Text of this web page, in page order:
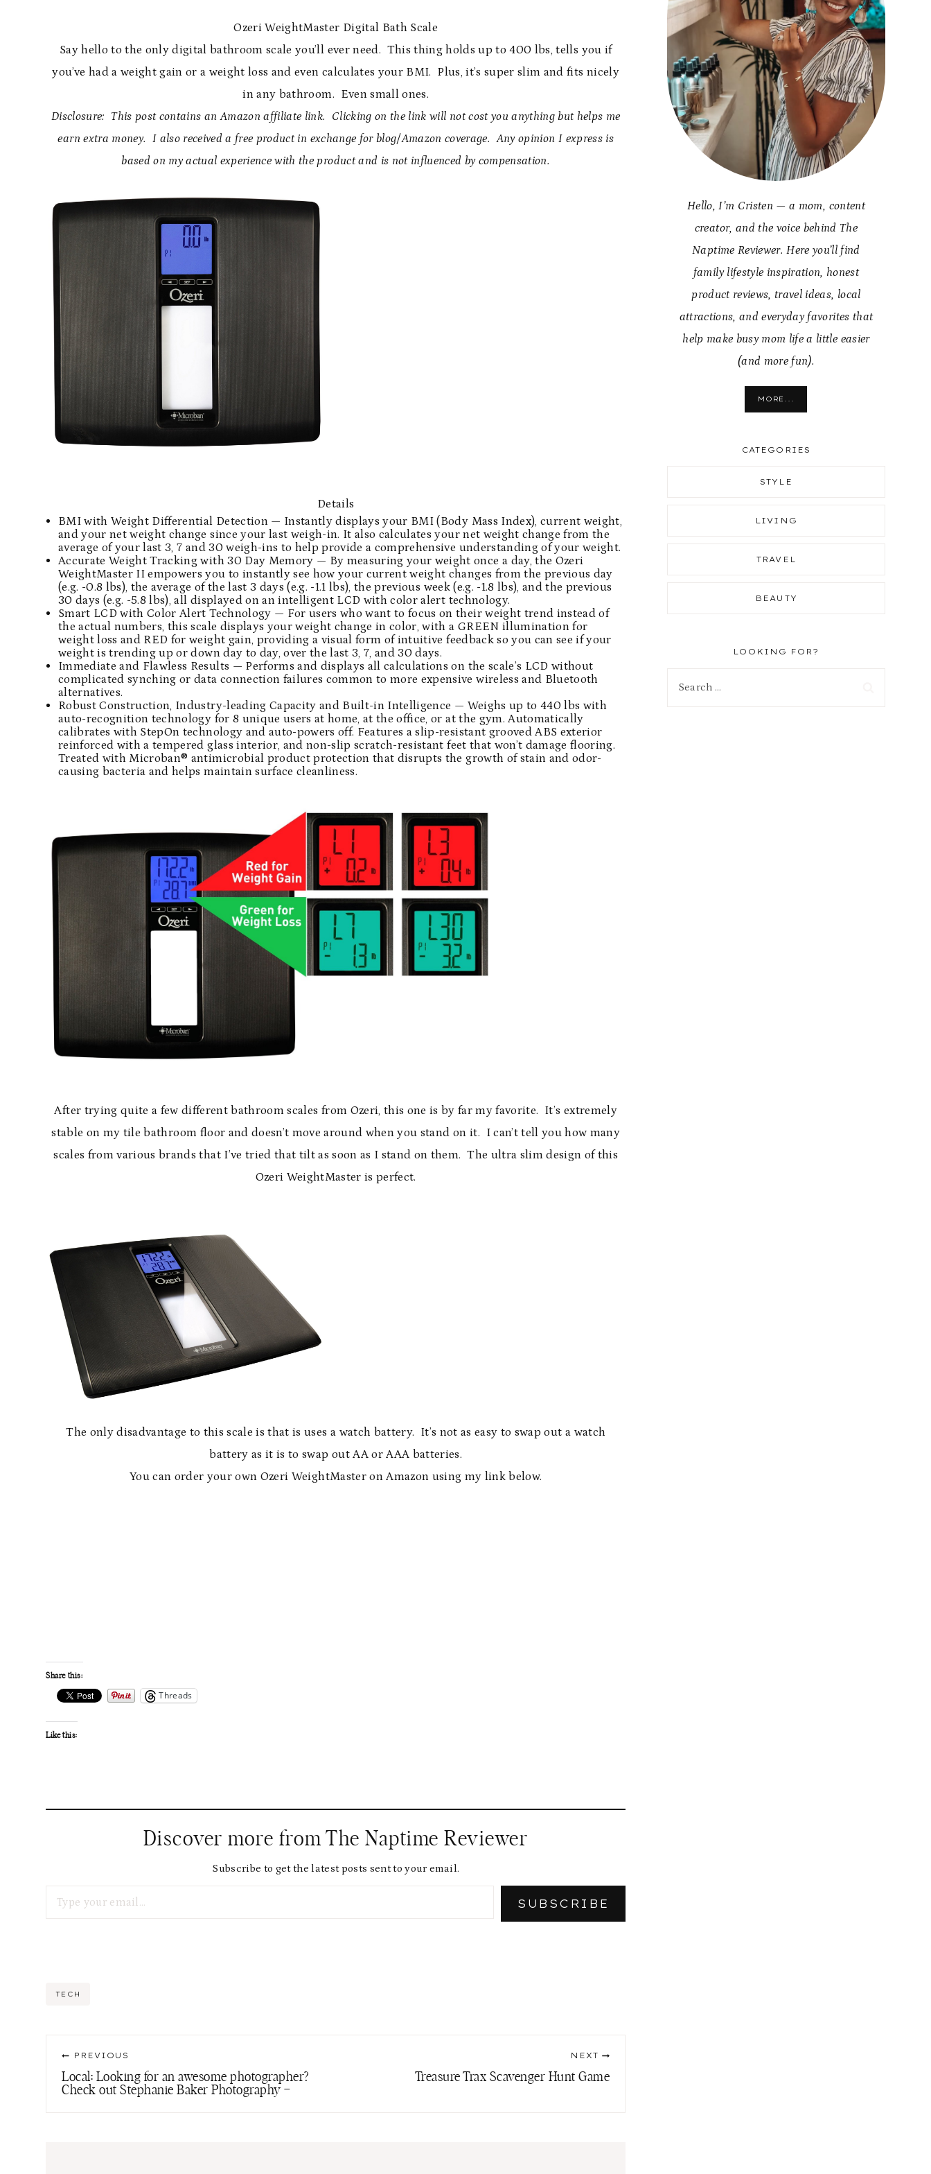
Ozeri WeightMaster Digital Bath Scale
Say hello to the only digital bathroom scale you’ll ever need. This thing holds up to 400 lbs, tells you if
you’ve had a weight gain or a weight loss and even calculates your BMI. Plus, it’s super slim and fits nicely
in any bathroom. Even small ones.
Disclosure: This post contains an Amazon affiliate link. Clicking on the link will not cost you anything but helps me
earn extra money. I also received a free product in exchange for blog/Amazon coverage. Any opinion I express is
based on my actual experience with the product and is not influenced by compensation.
Details
BMI with Weight Differential Detection — Instantly displays your BMI (Body Mass Index), current weight,
and your net weight change since your last weigh-in. It also calculates your net weight change from the
average of your last 3, 7 and 30 weigh-ins to help provide a comprehensive understanding of your weight.
Accurate Weight Tracking with 30 Day Memory — By measuring your weight once a day, the Ozeri
WeightMaster II empowers you to instantly see how your current weight changes from the previous day
(e.g. -0.8 lbs), the average of the last 3 days (e.g. -1.1 lbs), the previous week (e.g. -1.8 lbs), and the previous
30 days (e.g. -5.8 lbs), all displayed on an intelligent LCD with color alert technology.
Smart LCD with Color Alert Technology — For users who want to focus on their weight trend instead of
the actual numbers, this scale displays your weight change in color, with a GREEN illumination for
weight loss and RED for weight gain, providing a visual form of intuitive feedback so you can see if your
weight is trending up or down day to day, over the last 3, 7, and 30 days.
Immediate and Flawless Results — Performs and displays all calculations on the scale’s LCD without
complicated synching or data connection failures common to more expensive wireless and Bluetooth
alternatives.
Robust Construction, Industry-leading Capacity and Built-in Intelligence — Weighs up to 440 lbs with
auto-recognition technology for 8 unique users at home, at the office, or at the gym. Automatically
calibrates with StepOn technology and auto-powers off. Features a slip-resistant grooved ABS exterior
reinforced with a tempered glass interior, and non-slip scratch-resistant feet that won’t damage flooring.
Treated with Microban® antimicrobial product protection that disrupts the growth of stain and odor-
causing bacteria and helps maintain surface cleanliness.
After trying quite a few different bathroom scales from Ozeri, this one is by far my favorite. It’s extremely
stable on my tile bathroom floor and doesn’t move around when you stand on it. I can’t tell you how many
scales from various brands that I’ve tried that tilt as soon as I stand on them. The ultra slim design of this
Ozeri WeightMaster is perfect.
The only disadvantage to this scale is that is uses a watch battery. It’s not as easy to swap out a watch
battery as it is to swap out AA or AAA batteries.
You can order your own Ozeri WeightMaster on Amazon using my link below.
Share this:
Threads
Like this:
Discover more from The Naptime Reviewer
Subscribe to get the latest posts sent to your email.
SUBSCRIBE
Post
TECH
Post
navigation
PREVIOUS
Local: Looking for an awesome photographer?
Check out Stephanie Baker Photography –
NEXT
Treasure Trax Scavenger Hunt Game
Hello, I’m Cristen — a mom, content
creator, and the voice behind The
Naptime Reviewer. Here you’ll find
family lifestyle inspiration, honest
product reviews, travel ideas, local
attractions, and everyday favorites that
help make busy mom life a little easier
(and more fun).
MORE...
CATEGORIES
STYLE
LIVING
TRAVEL
BEAUTY
LOOKING FOR?